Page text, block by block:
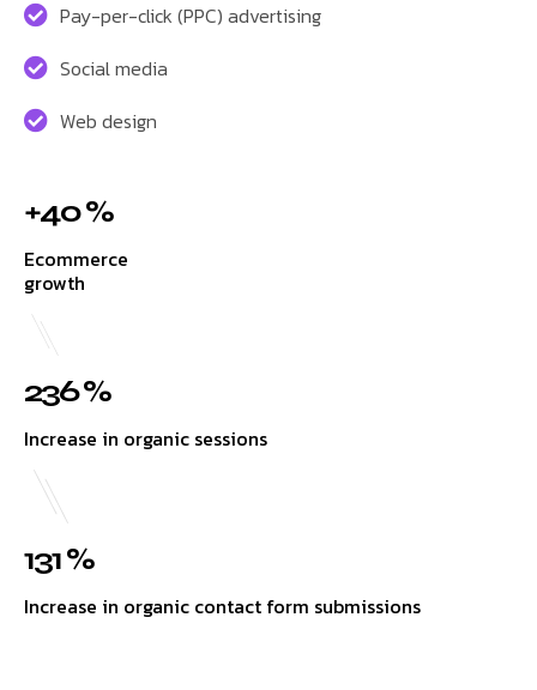
Pay-per-click (PPC) advertising
Social media
Web design
+40 %
Ecommerce
growth
236 %
Increase in organic sessions
131 %
Increase in organic contact form submissions